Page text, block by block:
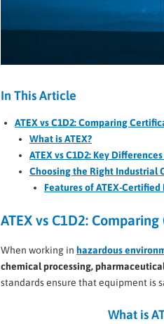
In This Article
ATEX vs C1D2: Comparing
What is ATEX?
ATEX vs C1D2: Key
Choosing the Right Industrial
Features of ATEX-Certified
ATEX vs C1D2:
When working in hazardous
chemical processing,
standards ensure that equipment is
What is